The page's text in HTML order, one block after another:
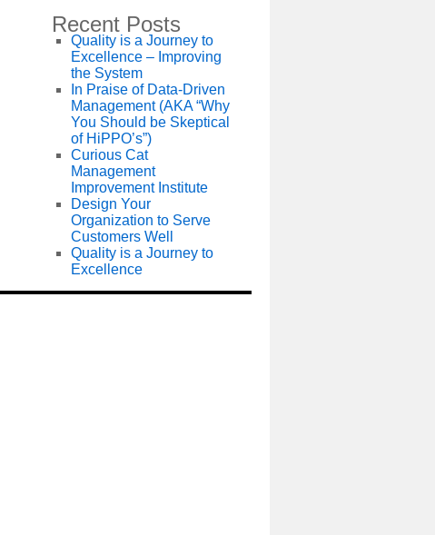
Recent Posts
Quality is a Journey to
Excellence – Improving
the System
In Praise of Data-Driven
Management (AKA “Why
You Should be Skeptical
of HiPPO’s”)
Curious Cat
Management
Improvement Institute
Design Your
Organization to Serve
Customers Well
Quality is a Journey to
Excellence